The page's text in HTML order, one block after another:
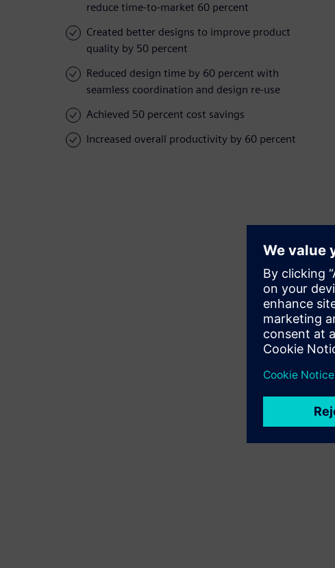
reduce time-to-market 60 percent
Created better designs to improve product
quality by 50 percent
Reduced design time by 60 percent with
seamless coordination and design re-use
Achieved 50 percent cost savings
Increased overall productivity by 60 percent